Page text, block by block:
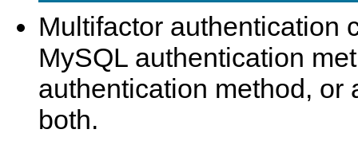
Multifactor authentication
MySQL authentication
authentication method, or
both.